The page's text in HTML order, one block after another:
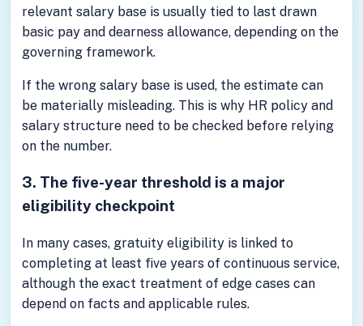
relevant salary base is usually tied to last drawn
basic pay and dearness allowance, depending on the
governing framework.
If the wrong salary base is used, the estimate can
be materially misleading. This is why HR policy and
salary structure need to be checked before relying
on the number.
3. The five-year threshold is a major
eligibility checkpoint
In many cases, gratuity eligibility is linked to
completing at least five years of continuous service,
although the exact treatment of edge cases can
depend on facts and applicable rules.